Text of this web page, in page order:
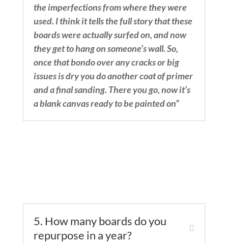
the imperfections from where they were
used. I think it tells the full story that these
boards were actually surfed on, and now
they get to hang on someone’s wall. So,
once that bondo over any cracks or big
issues is dry you do another coat of primer
and a final sanding. There you go, now it’s
a blank canvas ready to be painted on”
5. How many boards do you
repurpose in a year?